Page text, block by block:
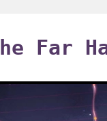
Far